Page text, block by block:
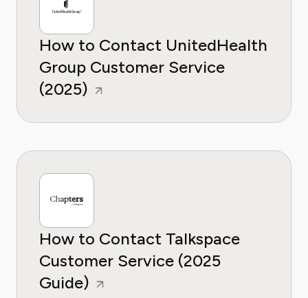
How to Contact UnitedHealth
Group Customer Service
(2025)
How to Contact Talkspace
Customer Service (2025
Guide)